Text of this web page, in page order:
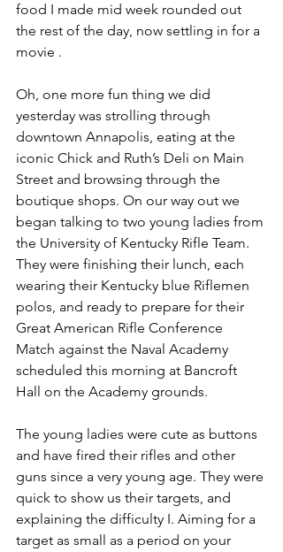
food I made mid week rounded out
the rest of the day, now settling in for a
movie .
Oh, one more fun thing we did
yesterday was strolling through
downtown Annapolis, eating at the
iconic Chick and Ruth’s Deli on Main
Street and browsing through the
boutique shops. On our way out we
began talking to two young ladies from
the University of Kentucky Rifle Team.
They were finishing their lunch, each
wearing their Kentucky blue Riflemen
polos, and ready to prepare for their
Great American Rifle Conference
Match against the Naval Academy
scheduled this morning at Bancroft
Hall on the Academy grounds.
The young ladies were cute as buttons
and have fired their rifles and other
guns since a very young age. They were
quick to show us their targets, and
explaining the difficulty I. Aiming for a
target as small as a period on your